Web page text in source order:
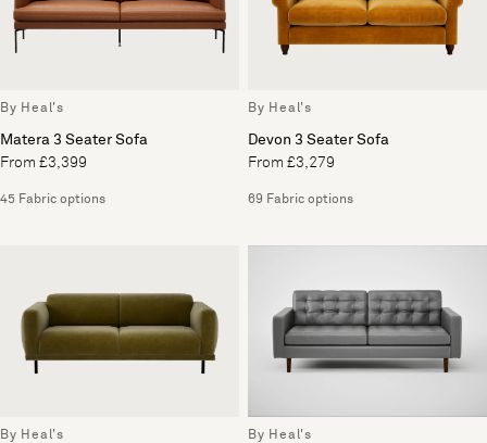
By Heal's
Matera 3 Seater Sofa
From £3,399
45 Fabric options
By Heal's
Devon 3 Seater Sofa
From £3,279
69 Fabric options
By Heal's By Heal's